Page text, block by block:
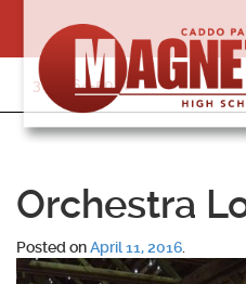
content
318-364-5020
Orchestra
Posted onApril 11, 2016